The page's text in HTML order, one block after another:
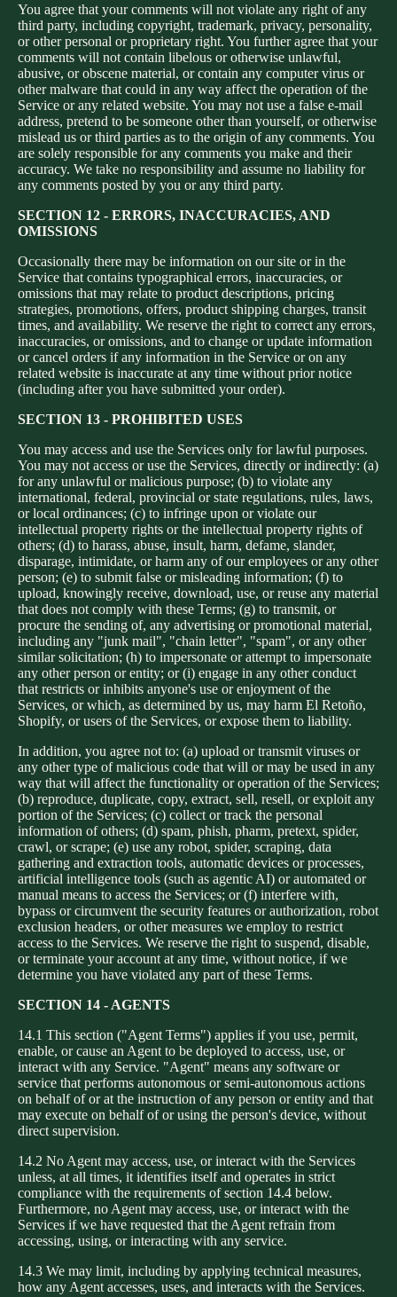
You agree that your comments will not violate any right of any
third party, including copyright, trademark, privacy, personality,
or other personal or proprietary right. You further agree that your
comments will not contain libelous or otherwise unlawful,
abusive, or obscene material, or contain any computer virus or
other malware that could in any way affect the operation of the
Service or any related website. You may not use a false e‑mail
address, pretend to be someone other than yourself, or otherwise
mislead us or third parties as to the origin of any comments. You
are solely responsible for any comments you make and their
accuracy. We take no responsibility and assume no liability for
any comments posted by you or any third party.
SECTION 12 - ERRORS, INACCURACIES, AND
OMISSIONS
Occasionally there may be information on our site or in the
Service that contains typographical errors, inaccuracies, or
omissions that may relate to product descriptions, pricing
strategies, promotions, offers, product shipping charges, transit
times, and availability. We reserve the right to correct any errors,
inaccuracies, or omissions, and to change or update information
or cancel orders if any information in the Service or on any
related website is inaccurate at any time without prior notice
(including after you have submitted your order).
SECTION 13 - PROHIBITED USES
You may access and use the Services only for lawful purposes.
You may not access or use the Services, directly or indirectly: (a)
for any unlawful or malicious purpose; (b) to violate any
international, federal, provincial or state regulations, rules, laws,
or local ordinances; (c) to infringe upon or violate our
intellectual property rights or the intellectual property rights of
others; (d) to harass, abuse, insult, harm, defame, slander,
disparage, intimidate, or harm any of our employees or any other
person; (e) to submit false or misleading information; (f) to
upload, knowingly receive, download, use, or reuse any material
that does not comply with these Terms; (g) to transmit, or
procure the sending of, any advertising or promotional material,
including any "junk mail", "chain letter", "spam", or any other
similar solicitation; (h) to impersonate or attempt to impersonate
any other person or entity; or (i) engage in any other conduct
that restricts or inhibits anyone's use or enjoyment of the
Services, or which, as determined by us, may harm El Retoño,
Shopify, or users of the Services, or expose them to liability.
In addition, you agree not to: (a) upload or transmit viruses or
any other type of malicious code that will or may be used in any
way that will affect the functionality or operation of the Services;
(b) reproduce, duplicate, copy, extract, sell, resell, or exploit any
portion of the Services; (c) collect or track the personal
information of others; (d) spam, phish, pharm, pretext, spider,
crawl, or scrape; (e) use any robot, spider, scraping, data
gathering and extraction tools, automatic devices or processes,
artificial intelligence tools (such as agentic AI) or automated or
manual means to access the Services; or (f) interfere with,
bypass or circumvent the security features or authorization, robot
exclusion headers, or other measures we employ to restrict
access to the Services. We reserve the right to suspend, disable,
or terminate your account at any time, without notice, if we
determine you have violated any part of these Terms.
SECTION 14 - AGENTS
14.1 This section ("Agent Terms") applies if you use, permit,
enable, or cause an Agent to be deployed to access, use, or
interact with any Service. "Agent" means any software or
service that performs autonomous or semi-autonomous actions
on behalf of or at the instruction of any person or entity and that
may execute on behalf of or using the person's device, without
direct supervision.
14.2 No Agent may access, use, or interact with the Services
unless, at all times, it identifies itself and operates in strict
compliance with the requirements of section 14.4 below.
Furthermore, no Agent may access, use, or interact with the
Services if we have requested that the Agent refrain from
accessing, using, or interacting with any service.
14.3 We may limit, including by applying technical measures,
how any Agent accesses, uses, and interacts with the Services.